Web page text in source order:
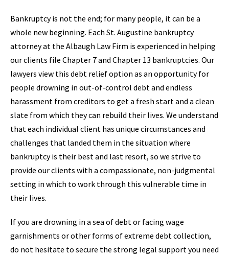
Bankruptcy is not the end; for many people, it can be a
whole new beginning. Each St. Augustine bankruptcy
attorney at the Albaugh Law Firm is experienced in helping
our clients file Chapter 7 and Chapter 13 bankruptcies. Our
lawyers view this debt relief option as an opportunity for
people drowning in out-of-control debt and endless
harassment from creditors to get a fresh start and a clean
slate from which they can rebuild their lives. We understand
that each individual client has unique circumstances and
challenges that landed them in the situation where
bankruptcy is their best and last resort, so we strive to
provide our clients with a compassionate, non-judgmental
setting in which to work through this vulnerable time in
their lives.
If you are drowning in a sea of debt or facing wage
garnishments or other forms of extreme debt collection,
do not hesitate to secure the strong legal support you need